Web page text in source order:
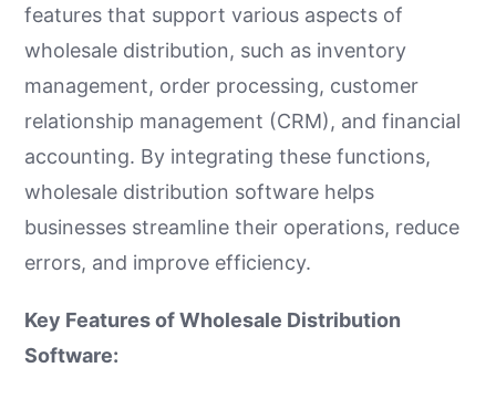
features that support various aspects of
wholesale distribution, such as inventory
management, order processing, customer
relationship management (CRM), and financial
accounting. By integrating these functions,
wholesale distribution software helps
businesses streamline their operations, reduce
errors, and improve efficiency.
Key Features of Wholesale Distribution
Software: